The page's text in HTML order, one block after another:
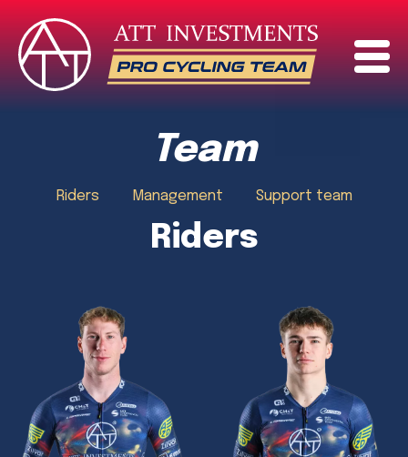
Team
Riders Management Support team
Riders